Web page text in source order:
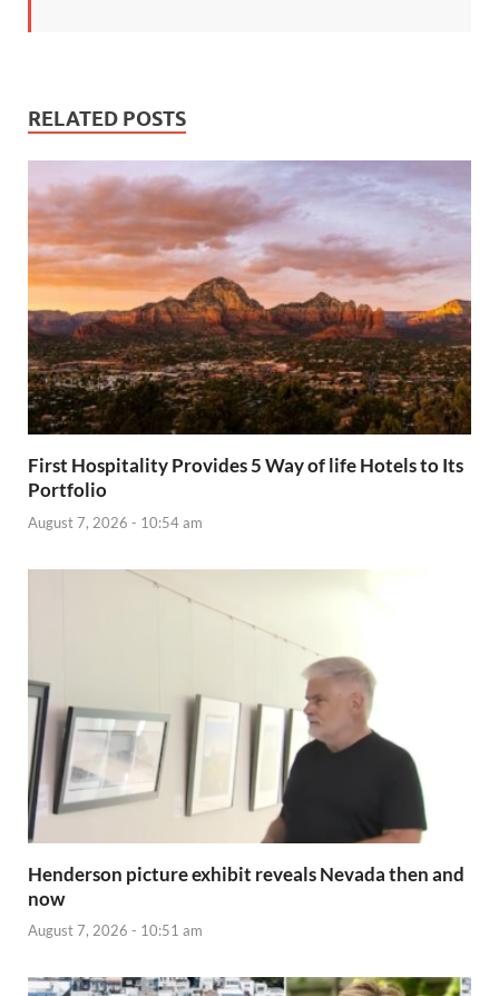
RELATED POSTS
First Hospitality Provides 5 Way of life Hotels to Its
Portfolio
August 7, 2026 - 10:54 am
Henderson picture exhibit reveals Nevada then and
now
August 7, 2026 - 10:51 am